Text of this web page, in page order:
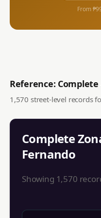
From
Reference: Complete
1,570 street-level records
Complete
Fernando
Showing 1,570